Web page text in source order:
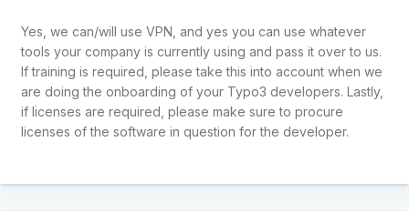
Yes, we can/will use VPN, and yes you can use whatever
tools your company is currently using and pass it over to us.
If training is required, please take this into account when we
are doing the onboarding of your Typo3 developers. Lastly,
if licenses are required, please make sure to procure
licenses of the software in question for the developer.